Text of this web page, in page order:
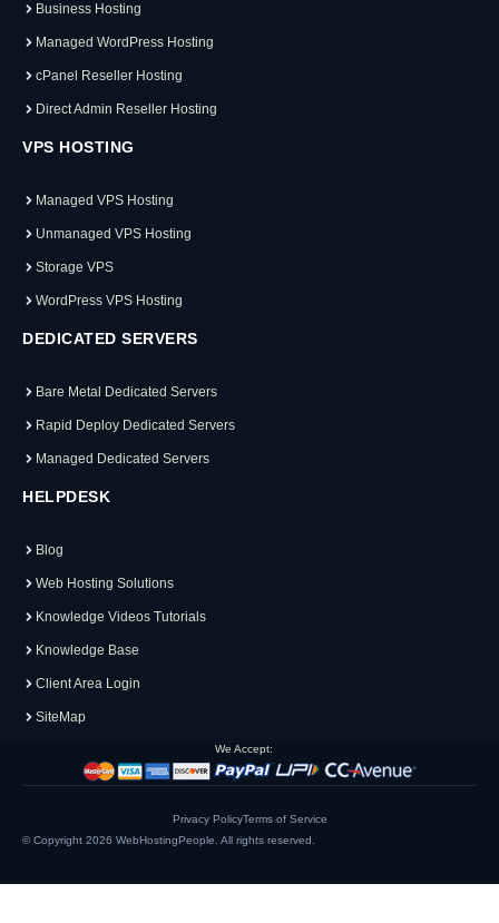
Business Hosting
Managed WordPress Hosting
cPanel Reseller Hosting
Direct Admin Reseller Hosting
VPS HOSTING
Managed VPS Hosting
Unmanaged VPS Hosting
Storage VPS
WordPress VPS Hosting
DEDICATED SERVERS
Bare Metal Dedicated Servers
Rapid Deploy Dedicated Servers
Managed Dedicated Servers
HELPDESK
Blog
Web Hosting Solutions
Knowledge Videos Tutorials
Knowledge Base
Client Area Login
SiteMap
We Accept:
© Copyright 2026 WebHostingPeople . All rights reserved.
Privacy PolicyTerms of Service